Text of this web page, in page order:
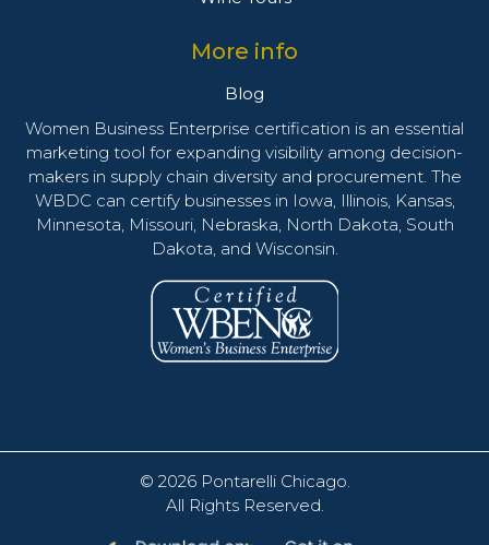
More info
Blog
Women Business Enterprise certification is an essential
marketing tool for expanding visibility among decision-
makers in supply chain diversity and procurement. The
WBDC can certify businesses in Iowa, Illinois, Kansas,
Minnesota, Missouri, Nebraska, North Dakota, South
Dakota, and Wisconsin.
© 2026 Pontarelli Chicago
All Rights Reserved.